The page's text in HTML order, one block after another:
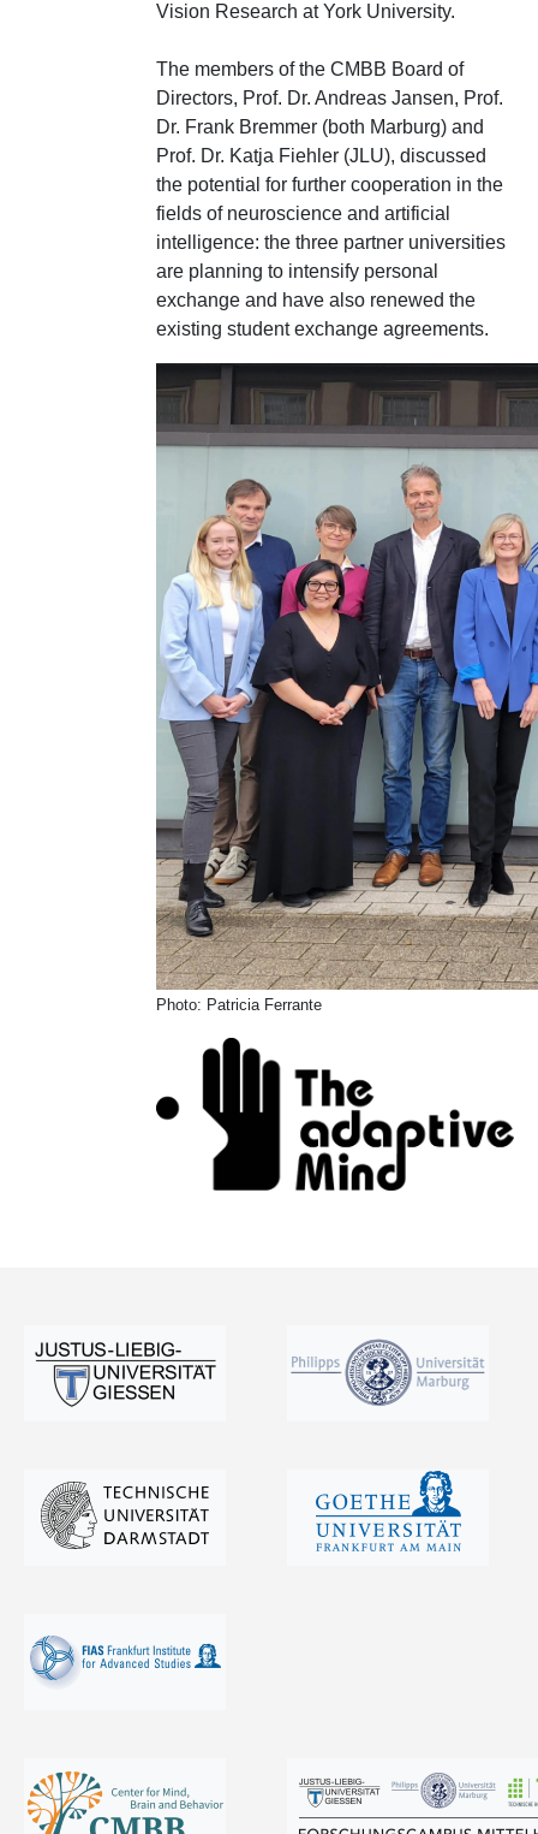
Vision Research at York University.
The members of the CMBB Board of
Directors, Prof. Dr. Andreas Jansen, Prof.
Dr. Frank Bremmer (both Marburg) and
Prof. Dr. Katja Fiehler (JLU), discussed
the potential for further cooperation in the
fields of neuroscience and artificial
intelligence: the three partner universities
are planning to intensify personal
exchange and have also renewed the
existing student exchange agreements.
Photo: Patricia Ferrante